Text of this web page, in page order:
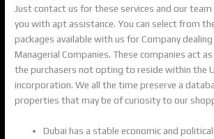
Just contact us for these services and our
you with apt assistance. You can select from
packages available with us for Company
Managerial Companies. These companies act
the purchasers not opting to reside within the
incorporation. We all the time preserve a
properties that may be of curiosity to our
Dubai has a stable economic and